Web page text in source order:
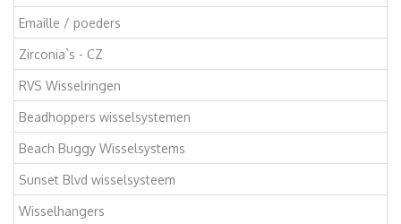
Emaille / poeders
Zirconia`s - CZ
RVS Wisselringen
Beadhoppers wisselsystemen
Beach Buggy Wisselsystems
Sunset Blvd wisselsysteem
Wisselhangers